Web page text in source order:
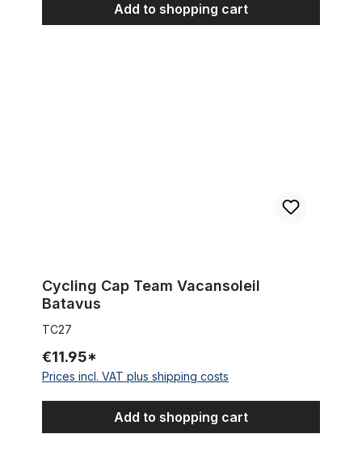
Add to shopping cart
Cycling Cap Team Vacansoleil
Batavus
TC27
€11.95*
Prices incl. VAT plus shipping costs
Add to shopping cart